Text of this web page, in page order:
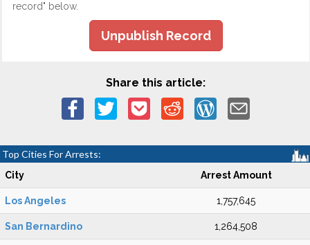
record" below.
Unpublish Record
Share this article:
Top Cities For Arrests:
City Arrest Amount
Los Angeles 1,757,645
San Bernardino 1,264,508